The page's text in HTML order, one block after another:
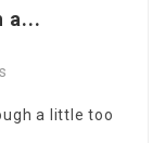
a...
a little too